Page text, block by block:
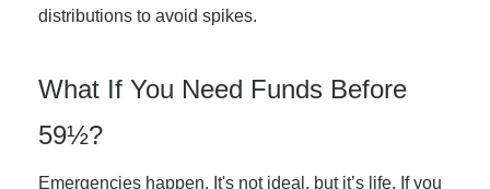
distributions to avoid spikes.
What If You Need Funds Before
59½?
Emergencies happen. It's not ideal, but it’s life. If you